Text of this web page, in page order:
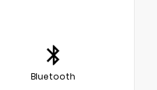
Bluetooth